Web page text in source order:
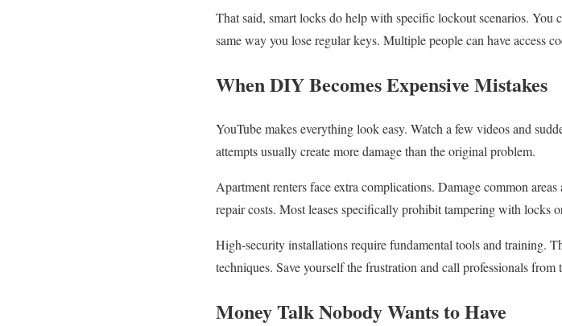
That said, smart locks do help with specific lockout scenarios. You
same way you lose regular keys. Multiple people can have access
When DIY Becomes Expensive Mistakes
YouTube makes everything look easy. Watch a few videos and
attempts usually create more damage than the original problem.
Apartment renters face extra complications. Damage common
repair costs. Most leases specifically prohibit tampering with locks
High-security installations require fundamental tools and training.
techniques. Save yourself the frustration and call professionals from
Money Talk Nobody Wants to Have